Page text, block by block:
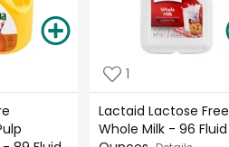
1
Lactaid Lactose Free
Whole Milk - 96 Fluid